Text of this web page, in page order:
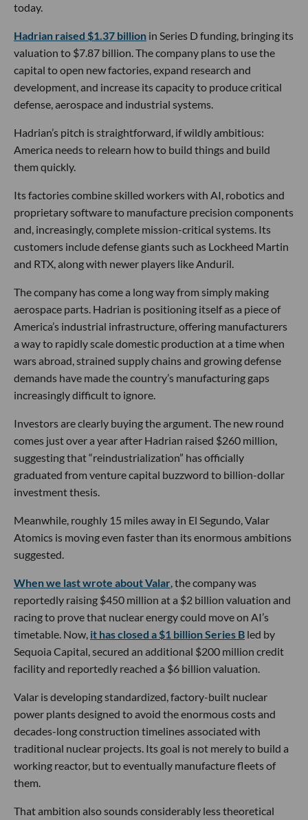
today.
Hadrian raised $1.37 billion in Series D funding, bringing its
valuation to $7.87 billion. The company plans to use the
capital to open new factories, expand research and
development, and increase its capacity to produce critical
defense, aerospace and industrial systems.
Hadrian’s pitch is straightforward, if wildly ambitious:
America needs to relearn how to build things and build
them quickly.
Its factories combine skilled workers with AI, robotics and
proprietary software to manufacture precision components
and, increasingly, complete mission-critical systems. Its
customers include defense giants such as Lockheed Martin
and RTX, along with newer players like Anduril.
The company has come a long way from simply making
aerospace parts. Hadrian is positioning itself as a piece of
America’s industrial infrastructure, offering manufacturers
a way to rapidly scale domestic production at a time when
wars abroad, strained supply chains and growing defense
demands have made the country’s manufacturing gaps
increasingly difficult to ignore.
Investors are clearly buying the argument. The new round
comes just over a year after Hadrian raised $260 million,
suggesting that “reindustrialization” has officially
graduated from venture capital buzzword to billion-dollar
investment thesis.
Meanwhile, roughly 15 miles away in El Segundo, Valar
Atomics is moving even faster than its enormous ambitions
suggested.
When we last wrote about Valar, the company was
reportedly raising $450 million at a $2 billion valuation and
racing to prove that nuclear energy could move on AI’s
timetable. Now, it has closed a $1 billion Series B led by
Sequoia Capital, secured an additional $200 million credit
facility and reportedly reached a $6 billion valuation.
Valar is developing standardized, factory-built nuclear
power plants designed to avoid the enormous costs and
decades-long construction timelines associated with
traditional nuclear projects. Its goal is not merely to build a
working reactor, but to eventually manufacture fleets of
them.
That ambition also sounds considerably less theoretical